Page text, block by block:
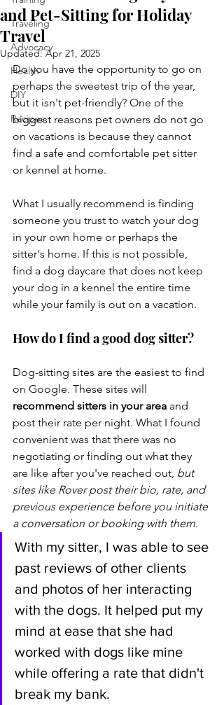
Traveling
Advocacy
Health
DIY
Recipes
and Pet-Sitting for Holiday
Travel
Updated:Apr 21, 2025
Do you have the opportunity to go on
perhaps the sweetest trip of the year,
but it isn't pet-friendly? One of the
biggest reasons pet owners do not go
on vacations is because they cannot
find a safe and comfortable pet sitter
or kennel at home.
What I usually recommend is finding
someone you trust to watch your dog
in your own home or perhaps the
sitter's home. If this is not possible,
find a dog daycare that does not keep
your dog in a kennel the entire time
while your family is out on a vacation.
How do I find a good dog sitter?
Dog-sitting sites are the easiest to find
on Google. These sites will
recommend sitters in your area and
post their rate per night. What I found
convenient was that there was no
negotiating or finding out what they
are like after you've reached out, but
sites like Rover post their bio, rate, and
previous experience before you initiate
a conversation or booking with them.
With my sitter, I was able to see
past reviews of other clients
and photos of her interacting
with the dogs. It helped put my
mind at ease that she had
worked with dogs like mine
while offering a rate that didn't
break my bank.